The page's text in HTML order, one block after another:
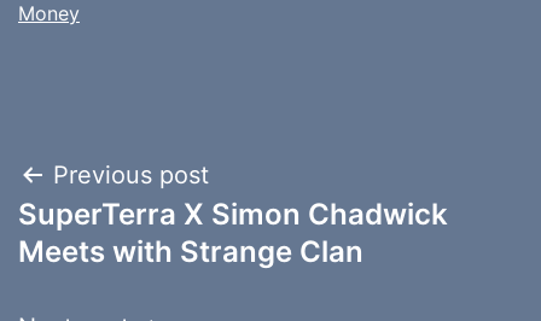
Money
Post
navigation
Previous post
SuperTerra X Simon Chadwick
Meets with Strange Clan